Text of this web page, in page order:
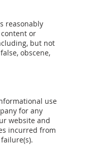
reasonably
or
but not
obscene,
use
for any
website and
incurred from